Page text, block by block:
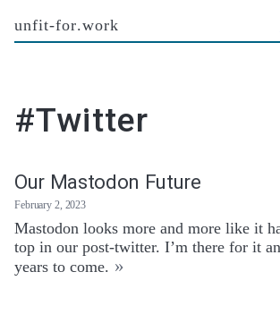
unfit-for.work
#Twitter
Our Mastodon Future
February 2, 2023
Mastodon looks more and more like it
top in our post-twitter. I’m there for it
years to come. »